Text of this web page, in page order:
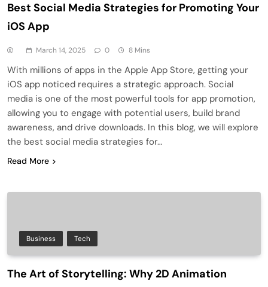
Best Social Media Strategies for Promoting Your
iOS App
March 14, 2025 0 8 Mins
With millions of apps in the Apple App Store, getting your
iOS app noticed requires a strategic approach. Social
media is one of the most powerful tools for app promotion,
allowing you to engage with potential users, build brand
awareness, and drive downloads. In this blog, we will explore
the best social media strategies for…
Read More
Business Tech
The Art of Storytelling: Why 2D Animation